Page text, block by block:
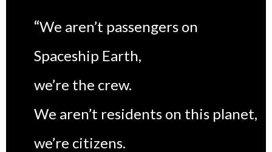
“We aren’t passengers on
Spaceship Earth,
we’re the crew.
We aren’t residents on this planet,
we’re citizens.